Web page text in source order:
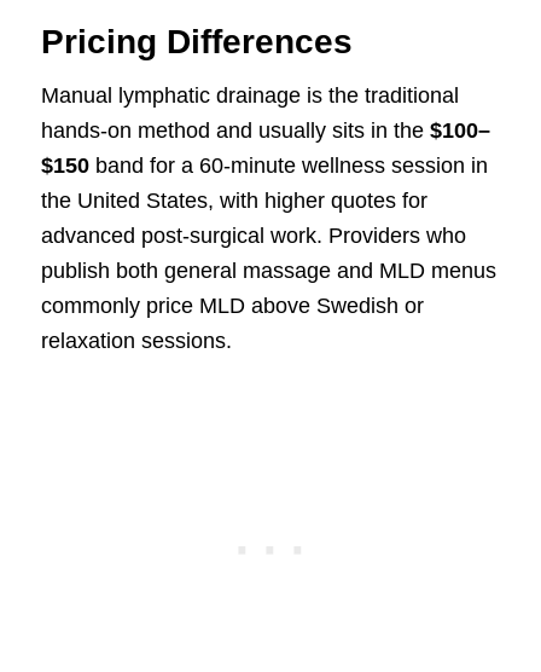
Pricing Differences
Manual lymphatic drainage is the traditional
hands-on method and usually sits in the $100–
$150band for a 60-minute wellness session in
the United States, with higher quotes for
advanced post-surgical work. Providers who
publish both general massage and MLD menus
commonly price MLD above Swedish or
relaxation sessions.